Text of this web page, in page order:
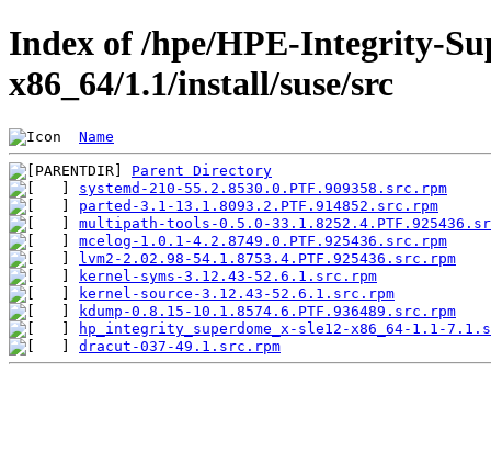
Index of /hpe/HPE-Integrity-
x86_64/1.1/install/suse/src
Name
Parent Directory
systemd-210-55.2.8530.0.PTF.909358.src.rpm
parted-3.1-13.1.8093.2.PTF.914852.src.rpm
multipath-tools-0.5.0-
mcelog-1.0.1-4.2.8749.0.PTF.925436.src.rpm
lvm2-2.02.98-54.1.8753.4.PTF.925436.src.rpm
kernel-syms-3.12.43-52.6.1.src.rpm
kernel-source-3.12.43-52.6.1.src.rpm
kdump-0.8.15-10.1.8574.6.PTF.936489.src.rpm
hp_integrity_superdome_x-sle12-x86_64-1.1-
dracut-037-49.1.src.rpm